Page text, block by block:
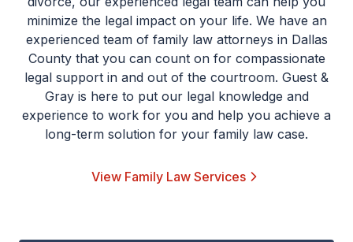
minimize the legal impact on your life. We have an
experienced team of family law attorneys in Dallas
County that you can count on for compassionate
legal support in and out of the courtroom. Guest &
Gray is here to put our legal knowledge and
experience to work for you and help you achieve a
long-term solution for your family law case.
View Family Law Services